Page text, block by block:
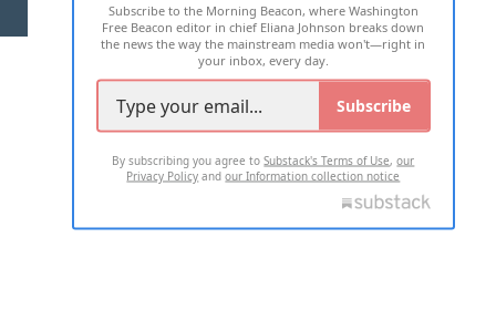
2026 ALL RIGHTS RESERVED
Subscribe to the Morning Beacon, where Washington
Free Beacon editor in chief Eliana Johnson breaks down
the news the way the mainstream media won't—right in
your inbox, every day.
Subscribe
By subscribing you agree toSubstack's Terms of Use,our
Privacy Policy andour Information collection notice